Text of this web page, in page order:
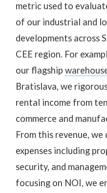
metric used to
of our industrial and
developments across
CEE region. For
our flagship
Bratislava, we
rental income from
commerce and
From this revenue,
expenses including
security, and
focusing on NOI, we